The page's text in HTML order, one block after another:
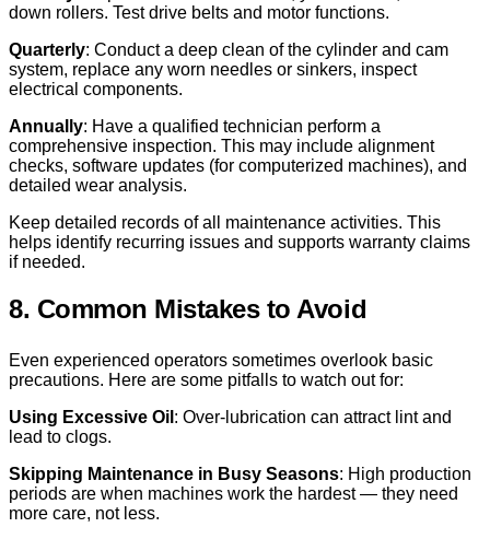
down rollers. Test drive belts and motor functions.
Quarterly: Conduct a deep clean of the cylinder and cam
system, replace any worn needles or sinkers, inspect
electrical components.
Annually: Have a qualified technician perform a
comprehensive inspection. This may include alignment
checks, software updates (for computerized machines), and
detailed wear analysis.
Keep detailed records of all maintenance activities. This
helps identify recurring issues and supports warranty claims
if needed.
8. Common Mistakes to Avoid
Even experienced operators sometimes overlook basic
precautions. Here are some pitfalls to watch out for:
Using Excessive Oil : Over-lubrication can attract lint and
lead to clogs.
Skipping Maintenance in Busy Seasons: High production
periods are when machines work the hardest — they need
more care, not less.